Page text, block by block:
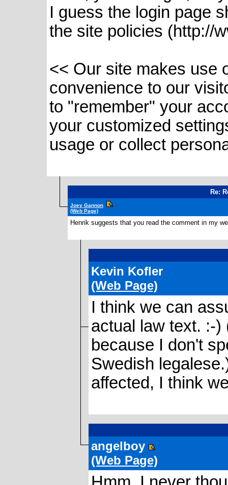
I guess the login page
the site policies (http://
<< Our site makes use
convenience to our
to "remember" your
your customized
usage or collect
Re:
Joey Gannon
(Web Page)
Henrik suggests that you read the comment in my
Kevin Kofler
(Web Page)
I think we can
actual law text. :-)
because I don't
Swedish
affected, I think
angelboy
(Web Page)